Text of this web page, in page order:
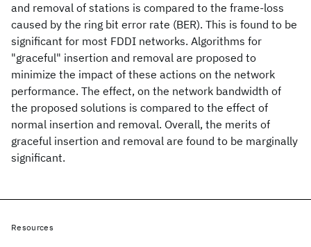
and removal of stations is compared to the frame-loss
caused by the ring bit error rate (BER). This is found to be
significant for most FDDI networks. Algorithms for
"graceful" insertion and removal are proposed to
minimize the impact of these actions on the network
performance. The effect, on the network bandwidth of
the proposed solutions is compared to the effect of
normal insertion and removal. Overall, the merits of
graceful insertion and removal are found to be marginally
significant.
Resources